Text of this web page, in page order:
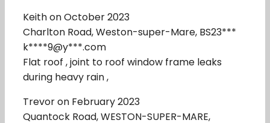
Keith on October 2023
Charlton Road, Weston-super-Mare, BS23***
k****9@y***.com
Flat roof , joint to roof window frame leaks
during heavy rain ,
Trevor on February 2023
Quantock Road, WESTON-SUPER-MARE,